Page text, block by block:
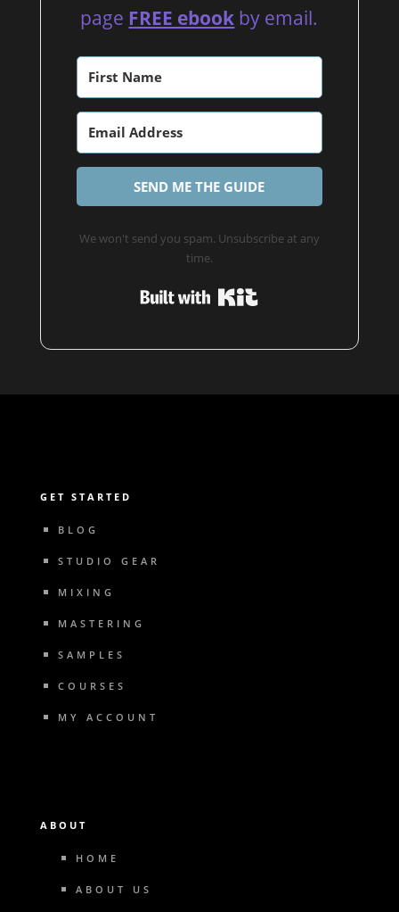
page FREE ebook by email.
SEND ME THE GUIDE
We won't send you spam. Unsubscribe at any
time.
GET STARTED
BLOG
STUDIO GEAR
MIXING
MASTERING
SAMPLES
COURSES
MY ACCOUNT
ABOUT
HOME
ABOUT US